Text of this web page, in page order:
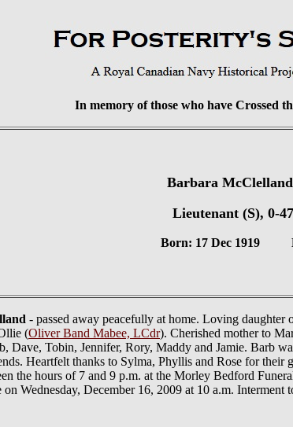
In memory of those who have Crossed
Barbara
Lieutenant (S), 0-
Born: 17 Dec 1919
- passed away peacefully at home. Loving
(Oliver Band Mabee, LCdr). Cherished mother to
Dave, Tobin, Jennifer, Rory, Maddy and Jamie. Barb
Heartfelt thanks to Sylma, Phyllis and Rose for
the hours of 7 and 9 p.m. at the Morley Bedford
Wednesday, December 16, 2009 at 10 a.m.